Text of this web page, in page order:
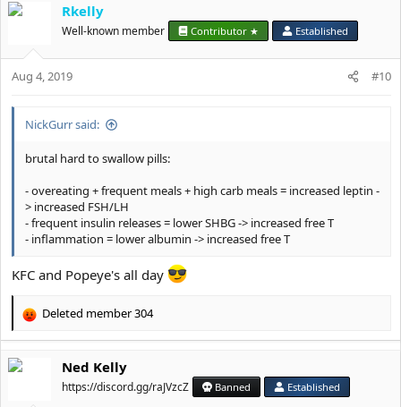
Rkelly
Well-known member Contributor ★ Established
Aug 4, 2019 #10
NickGurr said:
brutal hard to swallow pills:
- overeating + frequent meals + high carb meals = increased leptin -
> increased FSH/LH
- frequent insulin releases = lower SHBG -> increased free T
- inflammation = lower albumin -> increased free T
KFC and Popeye's all day
R
c
Deleted member 304
Ned Kelly
https://discord.gg/raJVzcZ Banned Established